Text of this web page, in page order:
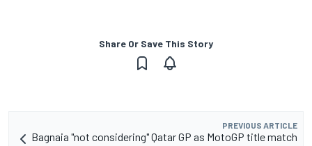
Share Or Save This Story
PREVIOUS ARTICLE
Bagnaia "not considering" Qatar GP as MotoGP title match